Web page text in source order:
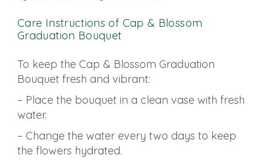
Care Instructions of Cap & Blossom
Graduation Bouquet
To keep the Cap & Blossom Graduation
Bouquet fresh and vibrant:
– Place the bouquet in a clean vase with fresh
water.
– Change the water every two days to keep
the flowers hydrated.